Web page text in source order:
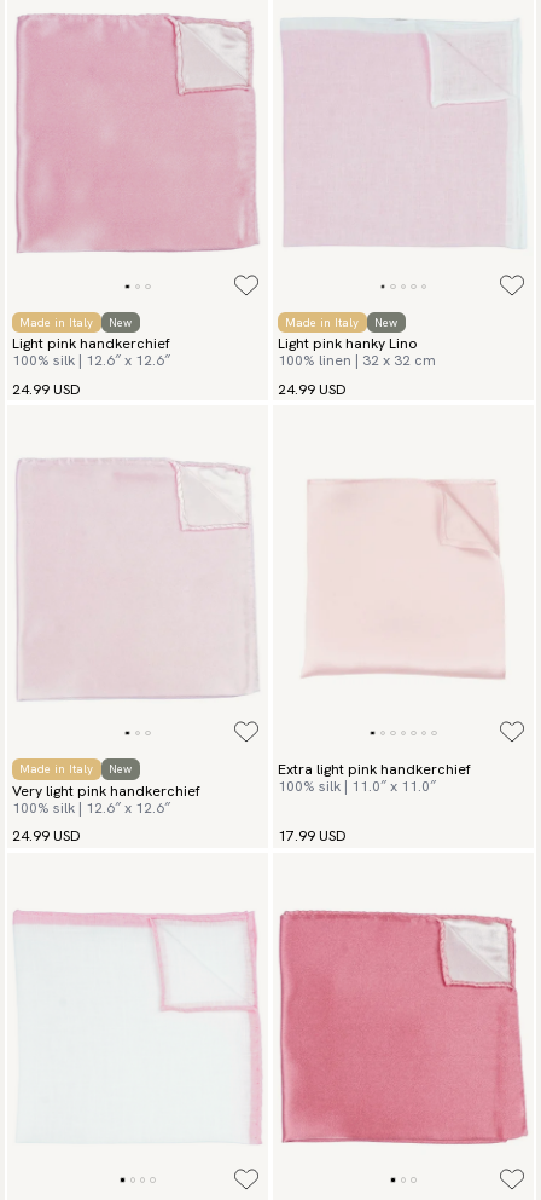
Made in Italy New
Light pink handkerchief
100% silk | 12.6″ x 12.6″
24.99 USD
Made in Italy New
Light pink hanky Lino
100% linen | 32 x 32 cm
24.99 USD
Made in Italy New
Very light pink handkerchief
100% silk | 12.6″ x 12.6″
24.99 USD
Extra light pink handkerchief
100% silk | 11.0″ x 11.0″
17.99 USD